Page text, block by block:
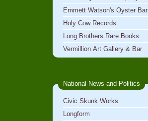
Emmett Watson's Oyster Bar
Holy Cow Records
Long Brothers Rare Books
Vermillion Art Gallery & Bar
National News and Politics
Civic Skunk Works
Longform